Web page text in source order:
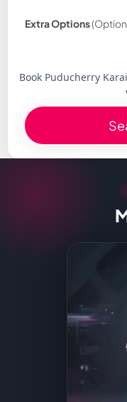
Extra Options
Book Puducherry